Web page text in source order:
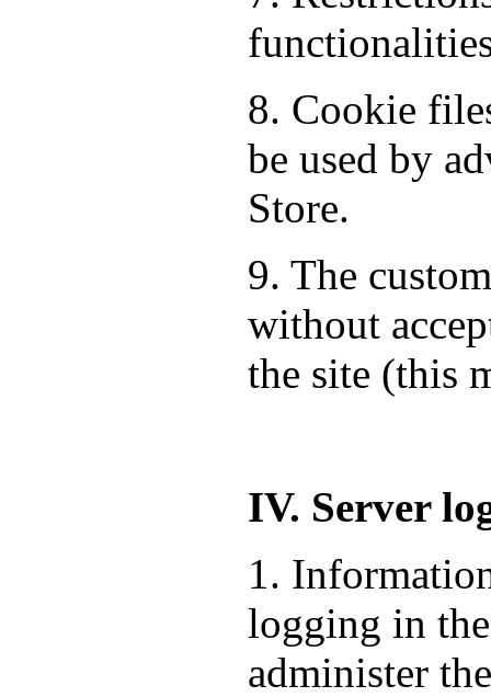
8. Cookie
be used by
Store.
9. The
without
the site (this
IV. Server
1.
logging in
administer